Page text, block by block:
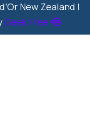
New Zealand |
Geek Free